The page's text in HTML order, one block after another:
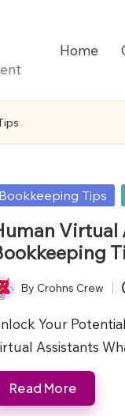
Home
Bookkeeping Tips
Virtual
ByCrohns Crew
Your
Assistants
Read More